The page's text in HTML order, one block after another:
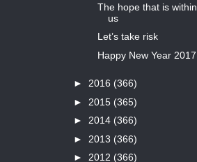
The hope that is within
us
Let’s take risk
Happy New Year 2017
► 2016 (366)
► 2015 (365)
► 2014 (366)
► 2013 (366)
► 2012 (366)